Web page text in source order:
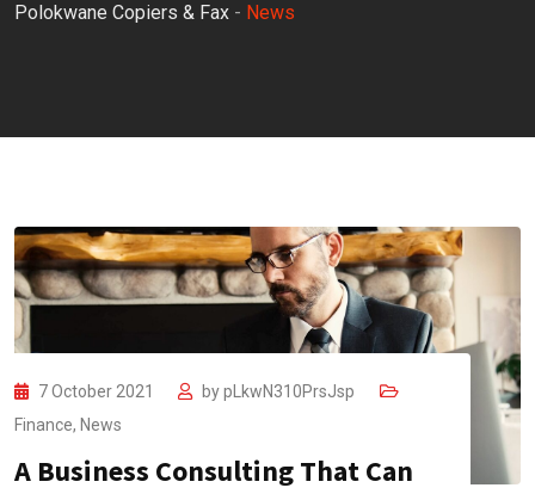
Polokwane Copiers & Fax - News
7 October 2021 bypLkwN310PrsJsp
Finance, News
A Business Consulting That Can